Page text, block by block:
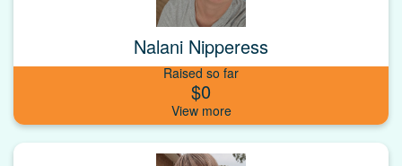
Nalani Nipperess
Raised so far
$0